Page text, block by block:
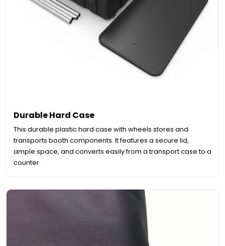
Durable Hard Case
This durable plastic hard case with wheels stores and
transports booth components. It features a secure lid,
ample space, and converts easily from a transport case to a
counter.